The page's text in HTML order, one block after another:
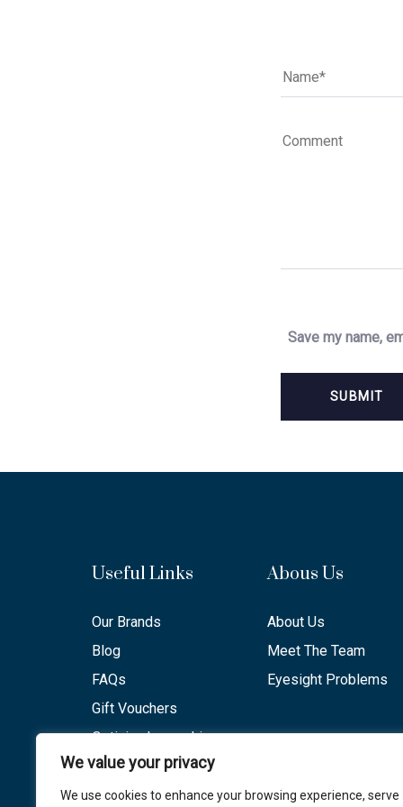
We value your privacy
We use cookies to enhance your browsing experience, serve
Save my name,
Useful Links
Our Brands
Blog
FAQs
Gift Vouchers
Optician Lancashire
Opening Hours
Abous Us
About Us
Meet The Team
Eyesight Problems